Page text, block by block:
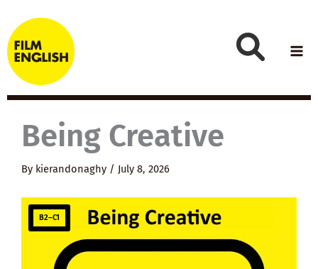
to
content
Being Creative
By kierandonaghy / July 8, 2026
B2–C1